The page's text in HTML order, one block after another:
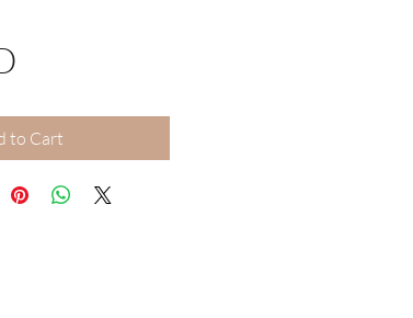
Price
to Cart